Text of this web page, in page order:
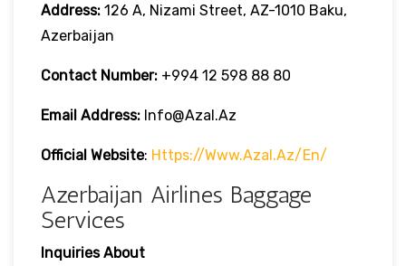
Address: 126 A, Nizami Street, AZ-1010 Baku,
Azerbaijan
Contact Number: +994 12 598 88 80
Email Address: Info@azal.az
Official Website: Https://www.azal.az/en/
Azerbaijan Airlines Baggage
Services
Inquiries About